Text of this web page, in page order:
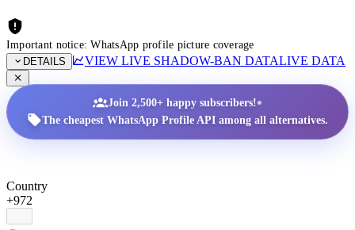
Important notice: WhatsApp profile picture coverage
DETAILS
VIEW LIVE SHADOW-BAN DATALIVE DATA
Join 2,500+ happy subscribers!•
The cheapest WhatsApp Profile API among all alternatives.
Country
+972